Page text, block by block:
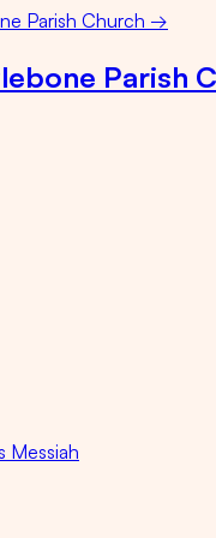
Parish Church →
Parish
Messiah